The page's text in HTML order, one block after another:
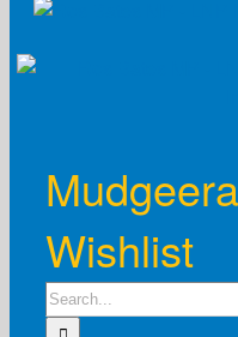
Wishlist
Search
for: